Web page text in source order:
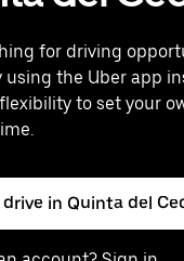
for driving
using the Uber app
to set your
in Quinta del